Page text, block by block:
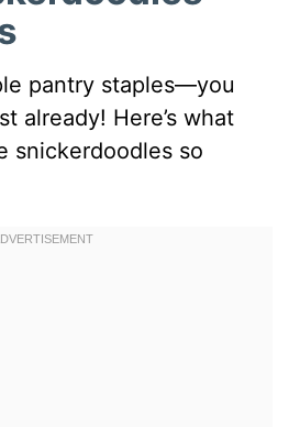
pantry staples—you
already! Here’s what
snickerdoodles so